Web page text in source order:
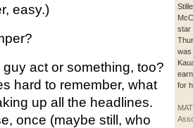
star
was
for
easy.)
act or something, too?
hard to remember, what
up all the headlines.
once (maybe still, who